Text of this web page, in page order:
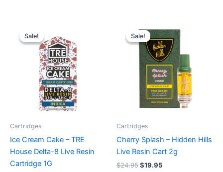
Sale!
Sale!
Cartridges
Ice Cream Cake – TRE
House Delta-8 Live Resin
Cartridge 1G
price
was:
$18.95.
is:
$14.95.
Sale!
Sale!
Cartridges
Cherry Splash – Hidden Hills
Live Resin Cart 2g
$24.95
price
was:
$24.95.
$19.95
price
is:
$19.95.